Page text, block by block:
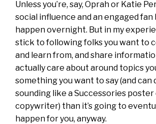
Unless you’re, say, Oprah or Katie
social influence and an engaged fan
happen overnight. But in my
stick to following folks you want to
and learn from, and share
actually care about around topics
something you want to say (and can
sounding like a Successories
copywriter) than it’s going to
happen for you, anyway.